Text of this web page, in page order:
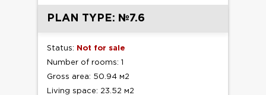
PLAN TYPE: №7.6
Status: Not for sale
Number of rooms: 1
Gross area: 50.94 м2
Living space: 23.52 м2